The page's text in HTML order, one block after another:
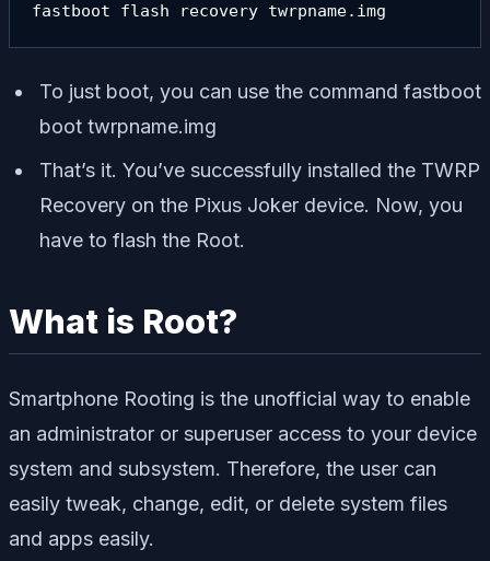
fastboot flash recovery twrpname.img
To just boot, you can use the command fastboot
boot twrpname.img
That’s it. You’ve successfully installed the TWRP
Recovery on the Pixus Joker device. Now, you
have to flash the Root.
What is Root?
Smartphone Rooting is the unofficial way to enable
an administrator or superuser access to your device
system and subsystem. Therefore, the user can
easily tweak, change, edit, or delete system files
and apps easily.